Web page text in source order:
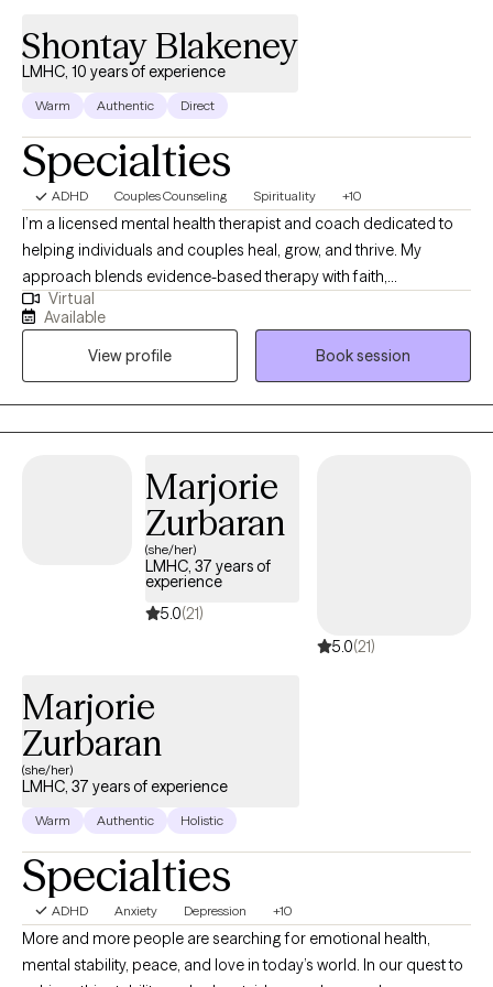
with you so we can work together placing you on the path
towards mental well being.
Shontay Blakeney
LMHC, 10 years of experience
Warm Authentic Direct
Specialties
ADHD Couples Counseling Spirituality +10
I’m a licensed mental health therapist and coach dedicated to
helping individuals and couples heal, grow, and thrive. My
approach blends evidence-based therapy with faith,
mindfulness, and practical tools for real-life change. I specialize
in relationship counseling, women’s emotional wellness, and
faith-based care. In sessions, I provide a safe, judgment free
space where clients can gain clarity, strengthen communication,
and align their lives with their values. My goal is to help you move
from surviving to truly thriving; mind, body, and spirit.
Virtual
Available
View profile
Book session
Marjorie
Zurbaran
(she/her)
LMHC, 37 years of
experience
5.0(21)
5.0(21)
Marjorie
Zurbaran
(she/her)
LMHC, 37 years of experience
Warm Authentic Holistic
Specialties
ADHD Anxiety Depression +10
More and more people are searching for emotional health,
mental stability, peace, and love in today’s world. In our quest to